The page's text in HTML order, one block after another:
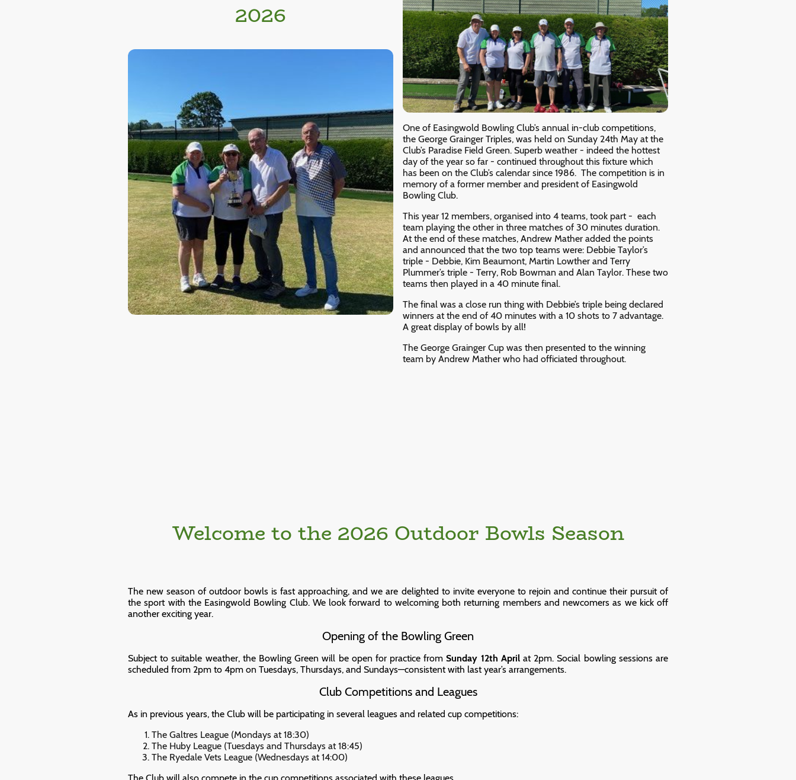
2026
One of Easingwold Bowling Club’s annual in-club competitions,
the George Grainger Triples, was held on Sunday 24th May at the
Club’s Paradise Field Green. Superb weather - indeed the hottest
day of the year so far - continued throughout this fixture which
has been on the Club’s calendar since 1986. The competition is in
memory of a former member and president of Easingwold
Bowling Club.
This year 12 members, organised into 4 teams, took part - each
team playing the other in three matches of 30 minutes duration.
At the end of these matches, Andrew Mather added the points
and announced that the two top teams were: Debbie Taylor’s
triple - Debbie, Kim Beaumont, Martin Lowther and Terry
Plummer’s triple - Terry, Rob Bowman and Alan Taylor. These two
teams then played in a 40 minute final.
The final was a close run thing with Debbie’s triple being declared
winners at the end of 40 minutes with a 10 shots to 7 advantage.
A great display of bowls by all!
The George Grainger Cup was then presented to the winning
team by Andrew Mather who had officiated throughout.
Welcome to the 2026 Outdoor Bowls Season
The new season of outdoor bowls is fast approaching, and we are delighted to invite everyone to rejoin and continue their pursuit of
the sport with the Easingwold Bowling Club. We look forward to welcoming both returning members and newcomers as we kick off
another exciting year.
Opening of the Bowling Green
Subject to suitable weather, the Bowling Green will be open for practice fromSunday 12th Aprilat 2pm. Social bowling sessions are
scheduled from 2pm to 4pm on Tuesdays, Thursdays, and Sundays—consistent with last year’s arrangements.
Club Competitions and Leagues
As in previous years, the Club will be participating in several leagues and related cup competitions:
The Galtres League (Mondays at 18:30)
The Huby League (Tuesdays and Thursdays at 18:45)
The Ryedale Vets League (Wednesdays at 14:00)
The Club will also compete in the cup competitions associated with these leagues.